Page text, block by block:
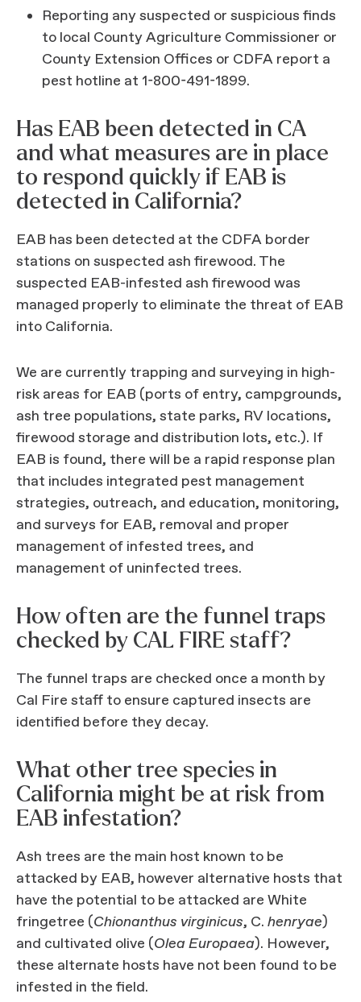
Reporting any suspected or suspicious finds
to local County Agriculture Commissioner or
County Extension Offices or CDFA report a
pest hotline at 1-800-491-1899.
Has EAB been detected in CA
and what measures are in place
to respond quickly if EAB is
detected in California?
EAB has been detected at the CDFA border
stations on suspected ash firewood. The
suspected EAB-infested ash firewood was
managed properly to eliminate the threat of EAB
into California.
We are currently trapping and surveying in high-
risk areas for EAB (ports of entry, campgrounds,
ash tree populations, state parks, RV locations,
firewood storage and distribution lots, etc.). If
EAB is found, there will be a rapid response plan
that includes integrated pest management
strategies, outreach, and education, monitoring,
and surveys for EAB, removal and proper
management of infested trees, and
management of uninfected trees.
How often are the funnel traps
checked by CAL FIRE staff?
The funnel traps are checked once a month by
Cal Fire staff to ensure captured insects are
identified before they decay.
What other tree species in
California might be at risk from
EAB infestation?
Ash trees are the main host known to be
attacked by EAB, however alternative hosts that
have the potential to be attacked are White
fringetree (Chionanthus virginicus, C. henryae)
and cultivated olive (Olea Europaea). However,
these alternate hosts have not been found to be
infested in the field.